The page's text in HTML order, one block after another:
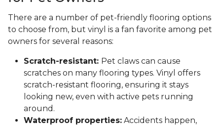
There are a number of pet-friendly flooring options
to choose from, but vinyl is a fan favorite among pet
owners for several reasons:
Scratch-resistant: Pet claws can cause
scratches on many flooring types. Vinyl offers
scratch-resistant flooring, ensuring it stays
looking new, even with active pets running
around.
Waterproof properties: Accidents happen,